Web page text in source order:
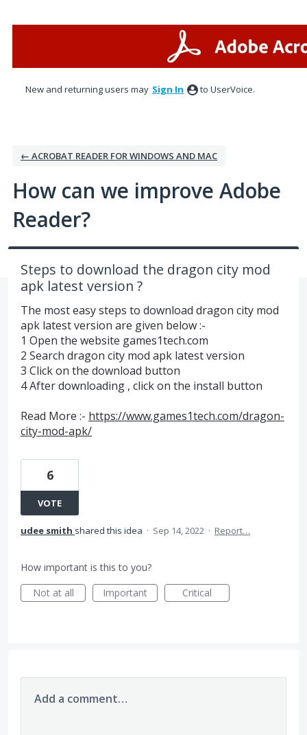
New and returning users may Sign In to UserVoice.
← ACROBAT READER FOR WINDOWS AND MAC
How can we improve Adobe
Reader?
Steps to download the dragon city mod
apk latest version ?
The most easy steps to download dragon city mod
apk latest version are given below :-
1 Open the website games1tech.com
2 Search dragon city mod apk latest version
3 Click on the download button
4 After downloading , click on the install button
Read More :- https://www.games1tech.com/dragon-
city-mod-apk/
6
VOTE
udee smith shared this idea · Sep 14, 2022 · Report…
How important is this to you?
Not at all
Important Critical
Add a comment…